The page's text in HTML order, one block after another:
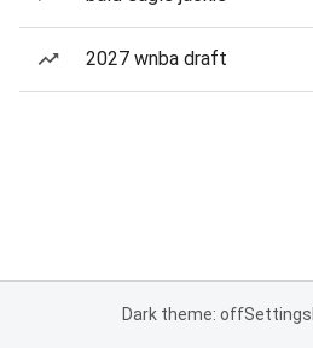
2027 wnba draft
Dark theme: offSettings